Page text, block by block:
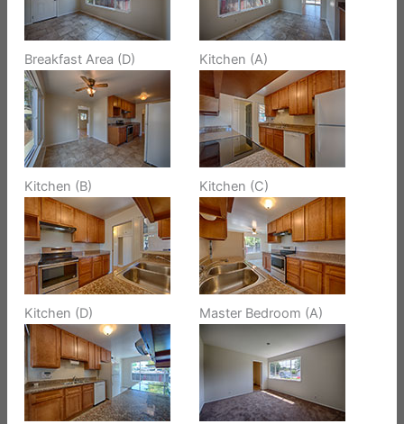
Breakfast Area (D) Kitchen (A)
Kitchen (B) Kitchen (C)
Kitchen (D) Master Bedroom (A)